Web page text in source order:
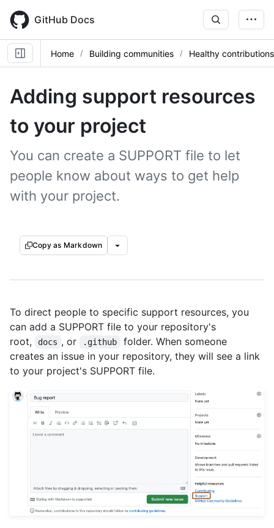
main
content
GitHub Docs
Home Building communities Healthy contributions
Adding support resources
to your project
You can create a SUPPORT file to let
people know about ways to get help
with your project.
Copy as Markdown
To direct people to specific support resources, you
can add a SUPPORT file to your repository's
root,
docs , or .github
folder. When someone
creates an issue in your repository, they will see a link
to your project's SUPPORT file.